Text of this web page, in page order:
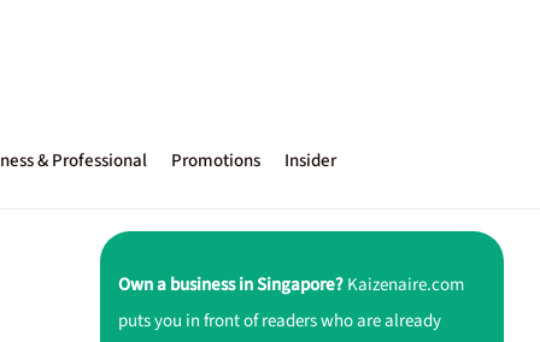
& Professional Promotions Insider
Own a business in Singapore?Kaizenaire.com
puts you in front of readers who are already